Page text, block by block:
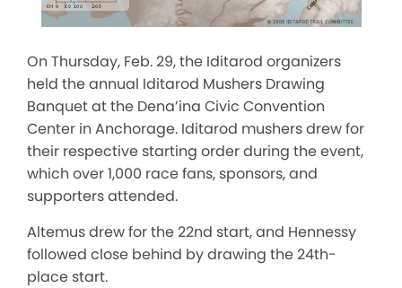
On Thursday, Feb. 29, the Iditarod organizers
held the annual Iditarod Mushers Drawing
Banquet at the Dena’ina Civic Convention
Center in Anchorage. Iditarod mushers drew for
their respective starting order during the event,
which over 1,000 race fans, sponsors, and
supporters attended.
Altemus drew for the 22nd start, and Hennessy
followed close behind by drawing the 24th-
place start.